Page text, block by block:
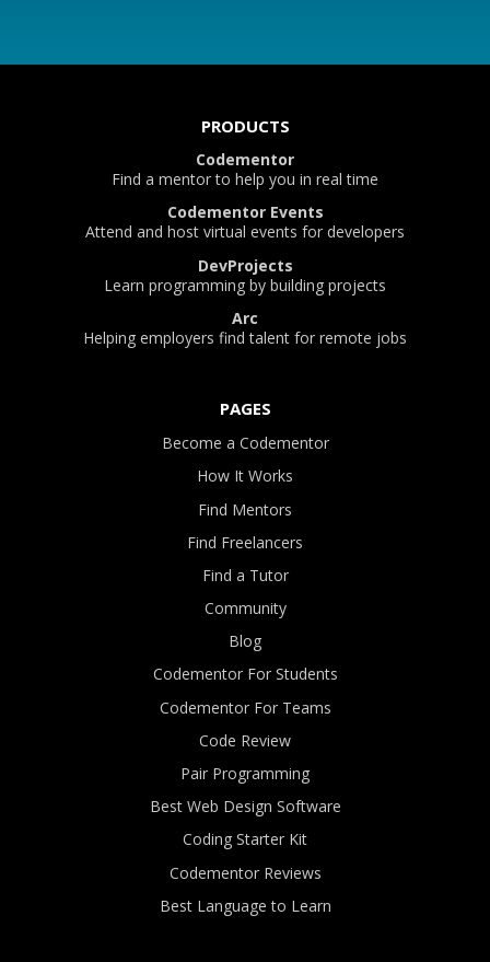
PRODUCTS
Codementor
Find a mentor to help you in real time
Codementor Events
Attend and host virtual events for developers
DevProjects
Learn programming by building projects
Arc
Helping employers find talent for remote jobs
PAGES
Become a Codementor
How It Works
Find Mentors
Find Freelancers
Find a Tutor
Community
Blog
Codementor For Students
Codementor For Teams
Code Review
Pair Programming
Best Web Design Software
Coding Starter Kit
Codementor Reviews
Best Language to Learn